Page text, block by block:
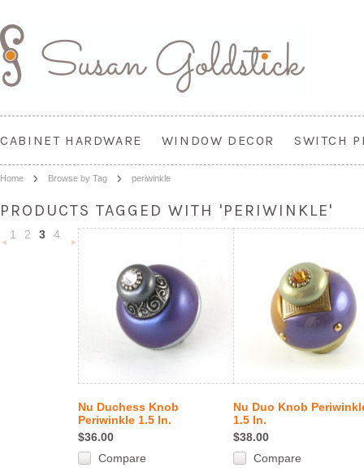
CABINET HARDWARE WINDOW DECOR SWITCH
Home Browse by Tag periwinkle
PRODUCTS TAGGED WITH 'PERIWINKLE'
1 2 3
4
Nu Duchess Knob
Periwinkle 1.5 In.
$36.00
Compare
Nu Duo Knob
1.5 In.
$38.00
Compare